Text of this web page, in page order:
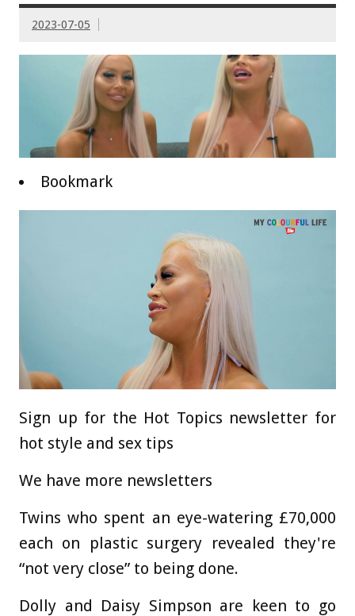
2023-07-05
Bookmark
Sign up for the Hot Topics newsletter for
hot style and sex tips
We have more newsletters
Twins who spent an eye-watering £70,000
each on plastic surgery revealed they're
“not very close” to being done.
Dolly and Daisy Simpson are keen to go